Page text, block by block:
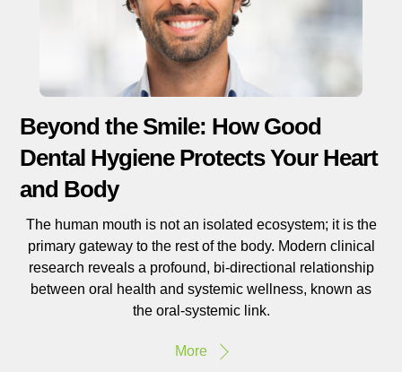
Beyond the Smile: How Good
Dental Hygiene Protects Your Heart
and Body
The human mouth is not an isolated ecosystem; it is the
primary gateway to the rest of the body. Modern clinical
research reveals a profound, bi-directional relationship
between oral health and systemic wellness, known as
the oral-systemic link.
More